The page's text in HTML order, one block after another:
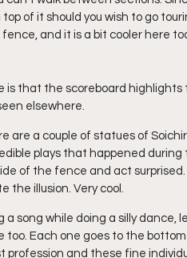
of it should you wish to go
and it is a bit cooler here
is that the scoreboard
elsewhere.
are a couple of statues of
plays that happened
of the fence and act
the illusion. Very cool.
song while doing a silly
too. Each one goes to the
profession and these fine